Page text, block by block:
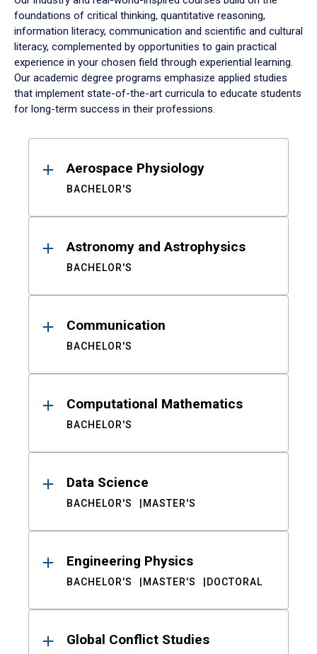
foundations of critical thinking, quantitative reasoning,
information literacy, communication and scientific and cultural
literacy, complemented by opportunities to gain practical
experience in your chosen field through experiential learning.
Our academic degree programs emphasize applied studies
that implement state-of-the-art curricula to educate students
for long-term success in their professions.
ResultsAerospace Physiology
BACHELOR'S
Astronomy and Astrophysics
BACHELOR'S
Communication
BACHELOR'S
Computational Mathematics
BACHELOR'S
Data Science
BACHELOR'S MASTER'S
Engineering Physics
BACHELOR'S MASTER'S DOCTORAL
Global Conflict Studies